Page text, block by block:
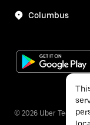
Columbus
© 2026 Uber